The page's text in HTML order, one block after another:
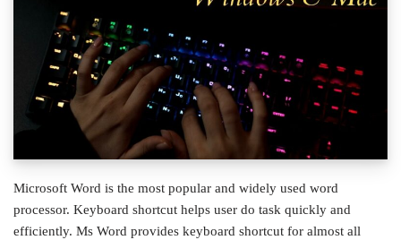
Microsoft Word is the most popular and widely used word
processor. Keyboard shortcut helps user do task quickly and
efficiently. Ms Word provides keyboard shortcut for almost all